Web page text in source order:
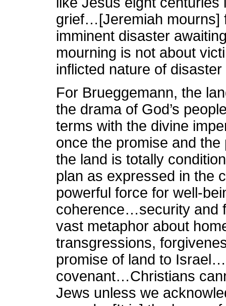
grief…[Jeremiah mourns]
imminent disaster
mourning is not about
inflicted nature of
For Brueggemann, the
the drama of God’s
terms with the divine
once the promise and
the land is totally
plan as expressed in
powerful force for well-
coherence…security and
vast metaphor about
transgressions,
promise of land to
covenant…Christians
Jews unless we